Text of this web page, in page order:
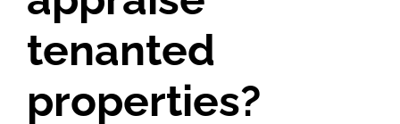
tenanted
properties?